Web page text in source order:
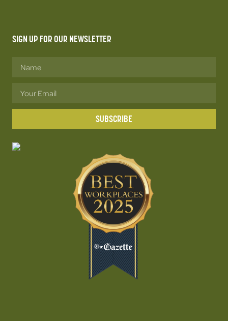
SIGN UP FOR OUR NEWSLETTER
SUBSCRIBE